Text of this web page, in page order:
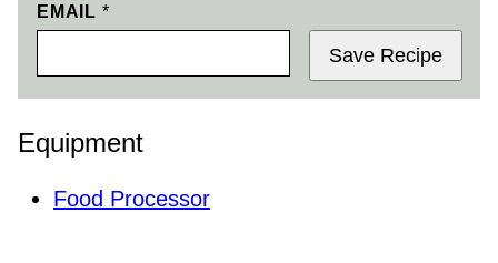
EMAIL *
Save Recipe
Equipment
Food Processor